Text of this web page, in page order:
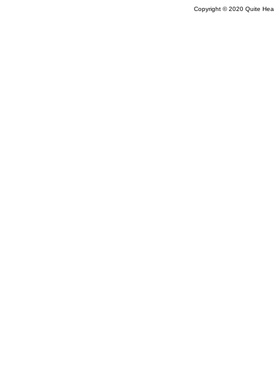
Copyright © 2020 Quite